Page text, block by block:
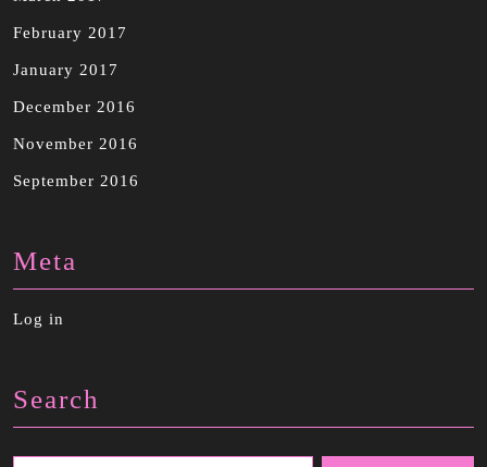
February 2017
January 2017
December 2016
November 2016
September 2016
Meta
Log in
Search